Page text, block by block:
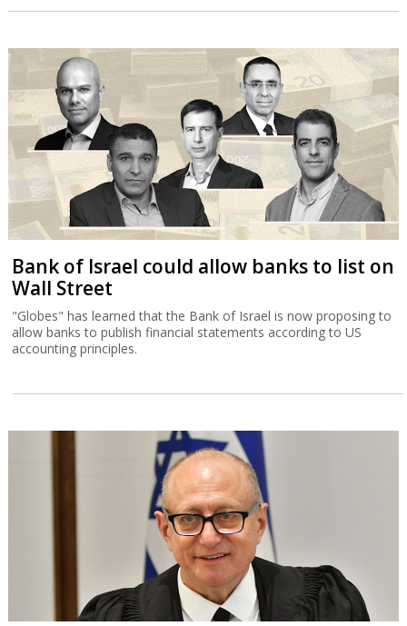
Bank of Israel could allow banks to list on
Wall Street
"Globes" has learned that the Bank of Israel is now proposing to
allow banks to publish financial statements according to US
accounting principles.